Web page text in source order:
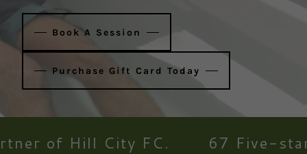
Book A Session
Purchase Gift Card Today
of Hill City FC. 67 Five-star